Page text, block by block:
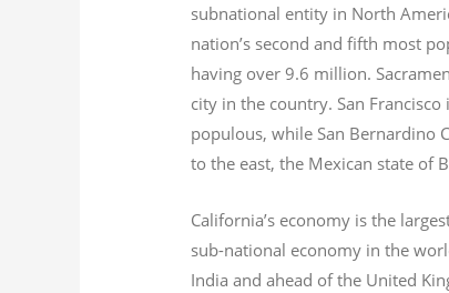
subnational entity in North
nation’s second and fifth most
having over 9.6 million.
city in the country. San
populous, while San Bernardino
to the east, the Mexican state of
California’s economy is the
sub-national economy in the
India and ahead of the United